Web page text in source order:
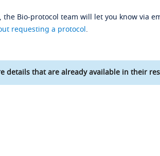
Bio-protocol team will let you know via
requesting a protocol.
details that are already available in their